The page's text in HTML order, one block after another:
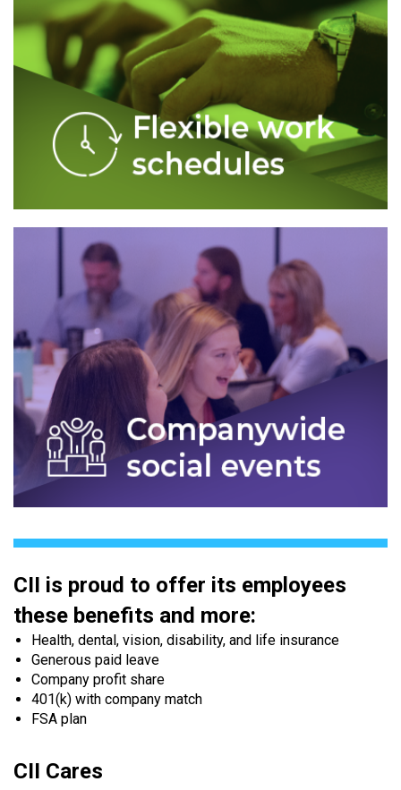
CII is proud to offer its employees
these benefits and more:
Health, dental, vision, disability, and life insurance
Generous paid leave
Company profit share
401(k) with company match
FSA plan
CII Cares